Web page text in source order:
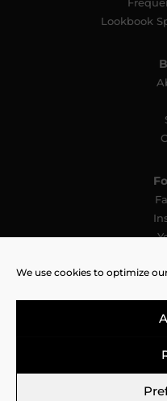
We use cookies to optimize
Lookbook
Legal Notice
© 2026 CNP Bolsos